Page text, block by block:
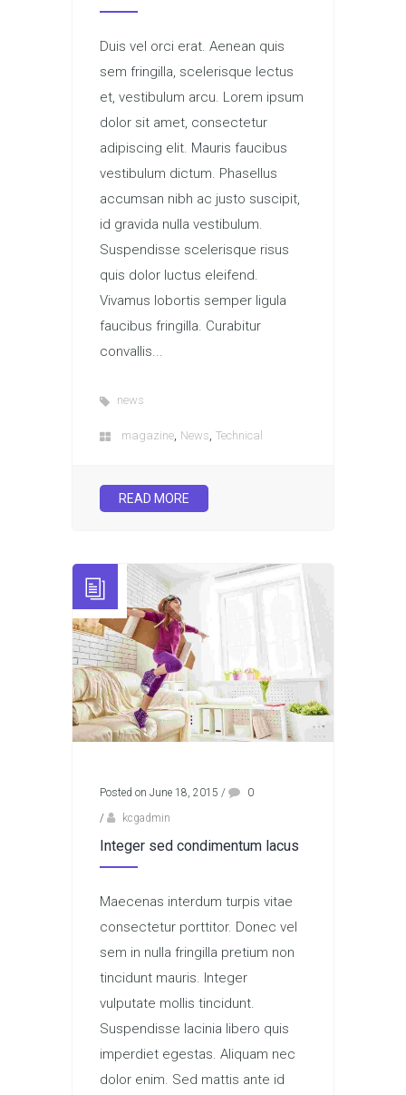
Duis vel orci erat. Aenean quis
sem fringilla, scelerisque lectus
et, vestibulum arcu. Lorem ipsum
dolor sit amet, consectetur
adipiscing elit. Mauris faucibus
vestibulum dictum. Phasellus
accumsan nibh ac justo suscipit,
id gravida nulla vestibulum.
Suspendisse scelerisque risus
quis dolor luctus eleifend.
Vivamus lobortis semper ligula
faucibus fringilla. Curabitur
convallis...
news
magazine, News, Technical
READ MORE
Posted on June 18, 2015 /
0
/
kcgadmin
Integer sed condimentum lacus
Maecenas interdum turpis vitae
consectetur porttitor. Donec vel
sem in nulla fringilla pretium non
tincidunt mauris. Integer
vulputate mollis tincidunt.
Suspendisse lacinia libero quis
imperdiet egestas. Aliquam nec
dolor enim. Sed mattis ante id